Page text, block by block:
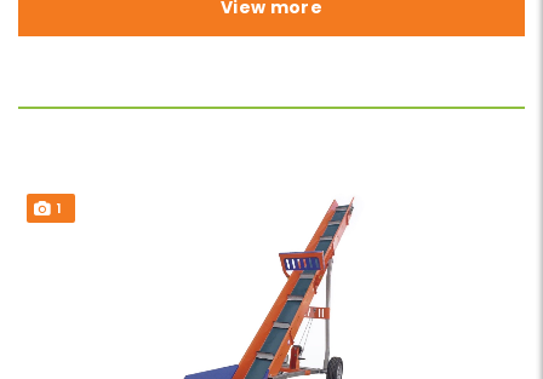
View more
1